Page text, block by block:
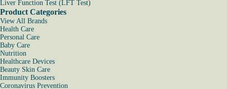
Liver Function Test (LFT Test)
Product Categories
View All Brands
Health Care
Personal Care
Baby Care
Nutrition
Healthcare Devices
Beauty Skin Care
Immunity Boosters
Coronavirus Prevention